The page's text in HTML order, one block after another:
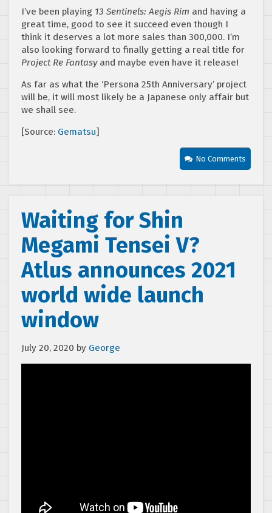
I’ve been playing 13 Sentinels: Aegis Rim and having a
great time, good to see it succeed even though I
think it deserves a lot more sales than 300,000. I’m
also looking forward to finally getting a real title for
Project Re Fantasyand maybe even have it release!
As far as what the ‘Persona 25th Anniversary’ project
will be, it will most likely be a Japanese only affair but
we shall see.
[Source: Gematsu]
No Comments
Waiting for Shin
Megami Tensei V?
Atlus announces 2021
world wide launch
window
July 20, 2020 by George